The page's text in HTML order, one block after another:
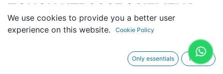
TOUCH KTP900F ( SIEMENS
6AV2125-2JB23-0AX ) 133 X
We use cookies to provide you a better user
experience on this website.
Cookie Policy
Only essentials I agree